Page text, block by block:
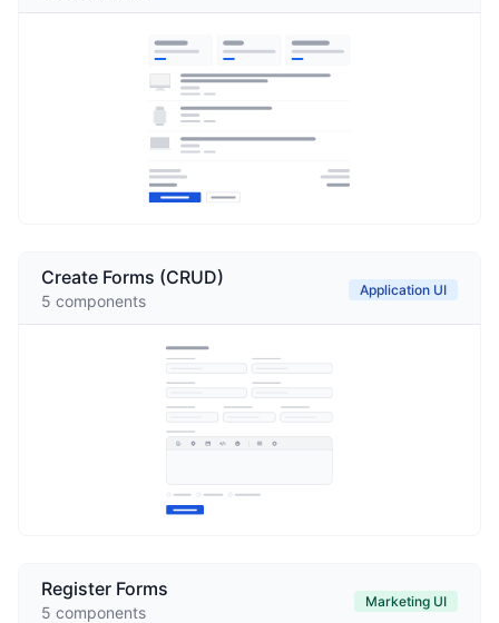
Create Forms (CRUD)
5 components
Application UI
Register Forms
5 components
Marketing UI